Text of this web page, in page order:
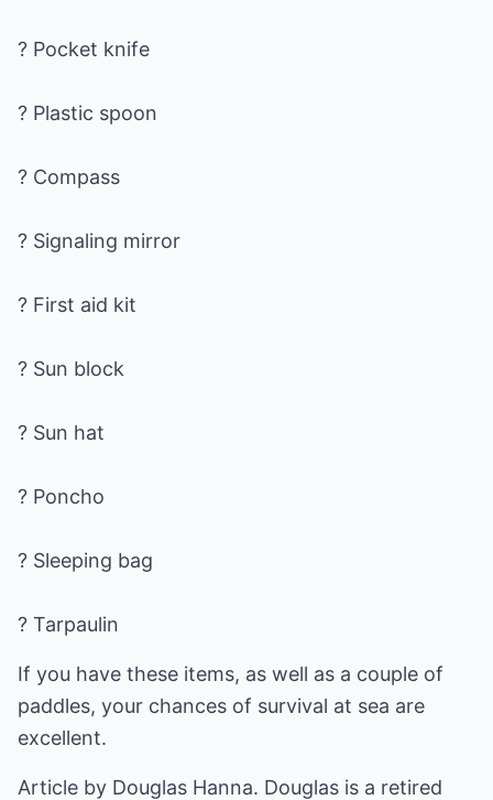
? Pocket knife
? Plastic spoon
? Compass
? Signaling mirror
? First aid kit
? Sun block
? Sun hat
? Poncho
? Sleeping bag
? Tarpaulin
If you have these items, as well as a couple of
paddles, your chances of survival at sea are
excellent.
Article by Douglas Hanna. Douglas is a retired